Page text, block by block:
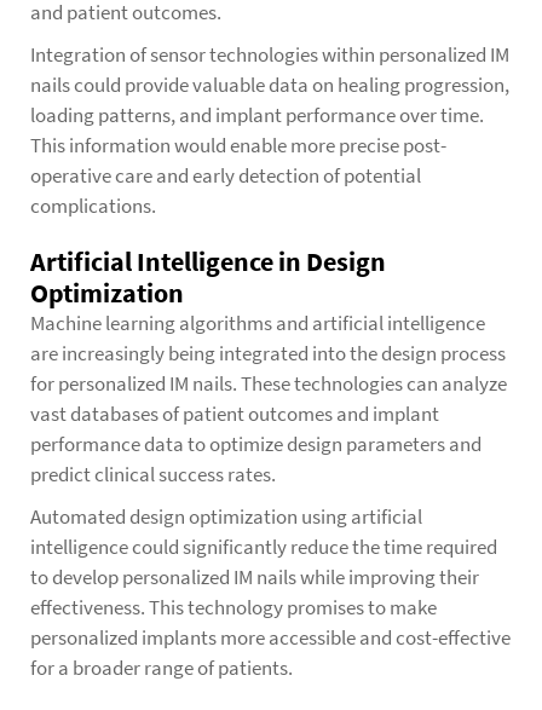
and patient outcomes.
Integration of sensor technologies within personalized IM
nails could provide valuable data on healing progression,
loading patterns, and implant performance over time.
This information would enable more precise post-
operative care and early detection of potential
complications.
Artificial Intelligence in Design
Optimization
Machine learning algorithms and artificial intelligence
are increasingly being integrated into the design process
for personalized IM nails. These technologies can analyze
vast databases of patient outcomes and implant
performance data to optimize design parameters and
predict clinical success rates.
Automated design optimization using artificial
intelligence could significantly reduce the time required
to develop personalized IM nails while improving their
effectiveness. This technology promises to make
personalized implants more accessible and cost-effective
for a broader range of patients.